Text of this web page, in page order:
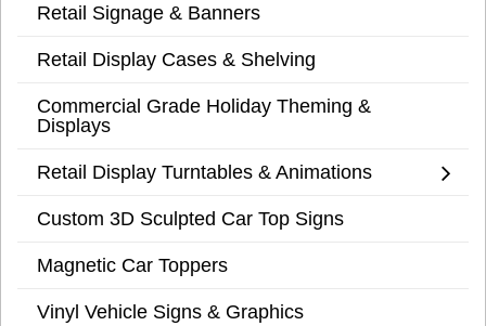
Retail Signage & Banners
Retail Display Cases & Shelving
Commercial Grade Holiday Theming &
Displays
Retail Display Turntables & Animations
Custom 3D Sculpted Car Top Signs
Magnetic Car Toppers
Vinyl Vehicle Signs & Graphics